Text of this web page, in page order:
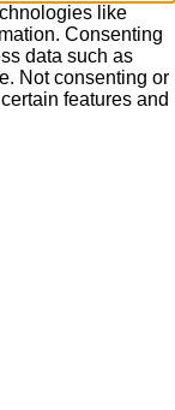
like
Consenting
data such as
Not consenting or
features and